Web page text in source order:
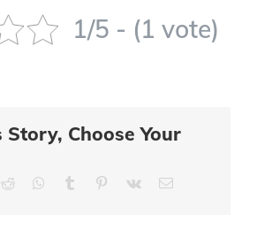
1/5 - (1 vote)
Story, Choose Your
Reddit Whatsapp
Tumblr Pinterest
Vk Email